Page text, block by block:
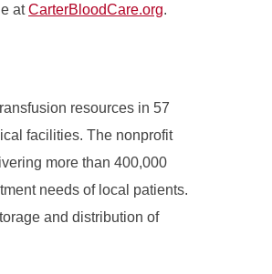
atCarterBloodCare.org.
resources in 57
facilities. The nonprofit
more than 400,000
needs of local patients.
and distribution of